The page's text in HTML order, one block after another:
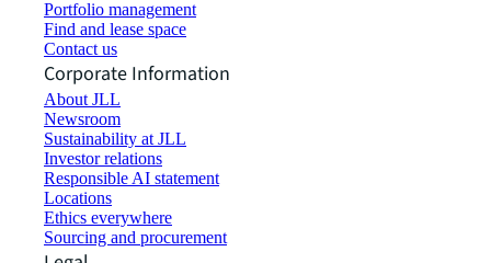
Portfolio management
Find and lease space
Contact us
Corporate Information
About JLL
Newsroom
Sustainability at JLL
Investor relations
Responsible AI statement
Locations
Ethics everywhere
Sourcing and procurement